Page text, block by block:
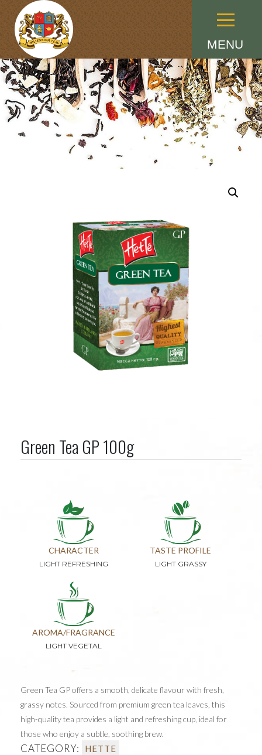
MENU
Menu
Green Tea GP 100g
CHARACTER
LIGHT REFRESHING
TASTE PROFILE
LIGHT GRASSY
AROMA/FRAGRANCE
LIGHT VEGETAL
Green Tea GP offers a smooth, delicate flavour with fresh,
grassy notes. Sourced from premium green tea leaves, this
high-quality tea provides a light and refreshing cup, ideal for
those who enjoy a subtle, soothing brew.
CATEGORY: HETTE